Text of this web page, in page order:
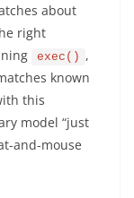
about
right
exec() ,
known
this
model “just
and-mouse